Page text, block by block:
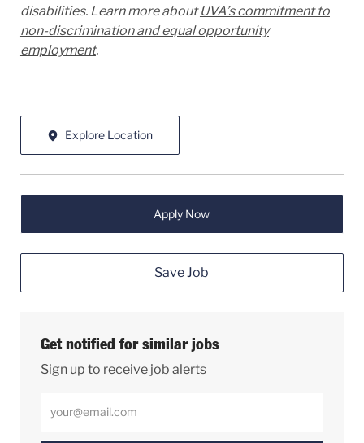
disabilities. Learn more aboutUVA’s commitment to
non-discrimination and equal opportunity
employment.
Explore Location
Apply Now
Save Job
Get notified for similar jobs
Sign up to receive job alerts